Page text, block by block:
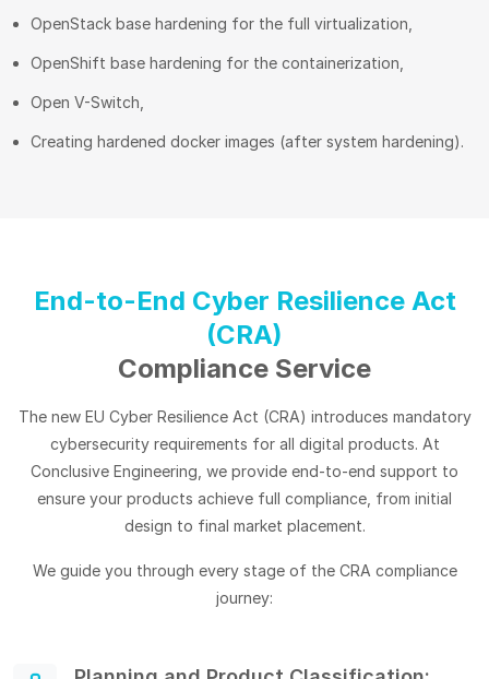
OpenStack base hardening for the full virtualization,
OpenShift base hardening for the containerization,
Open V-Switch,
Creating hardened docker images (after system hardening).
End-to-End Cyber Resilience Act
(CRA)
Compliance Service
The new EU Cyber Resilience Act (CRA) introduces mandatory
cybersecurity requirements for all digital products. At
Conclusive Engineering, we provide end-to-end support to
ensure your products achieve full compliance, from initial
design to final market placement.
We guide you through every stage of the CRA compliance
journey: